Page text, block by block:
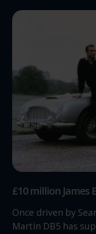
£10 million James
Once driven by
Martin DB5 has